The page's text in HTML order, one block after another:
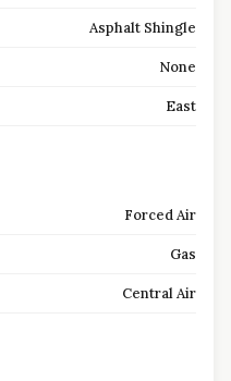
Asphalt Shingle
None
East
Forced Air
Gas
Central Air